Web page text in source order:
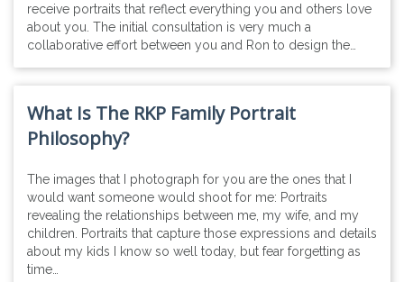
receive portraits that reflect everything you and others love
about you. The initial consultation is very much a
collaborative effort between you and Ron to design the…
What Is The RKP Family Portrait
Philosophy?
The images that I photograph for you are the ones that I
would want someone would shoot for me: Portraits
revealing the relationships between me, my wife, and my
children. Portraits that capture those expressions and details
about my kids I know so well today, but fear forgetting as
time…